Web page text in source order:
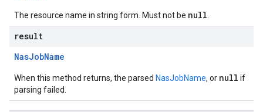
The resource name in string form. Must not be null
result
NasJobName
When this method returns, the parsed NasJobName, or null if
parsing failed.